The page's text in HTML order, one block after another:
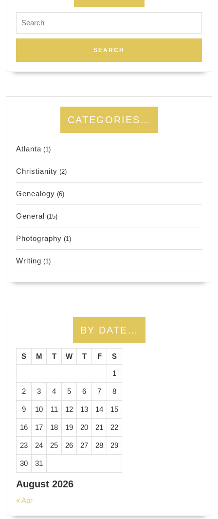
for:
CATEGORIES…
Atlanta (1)
Christianity (2)
Genealogy (6)
General (15)
Photography (1)
Writing (1)
BY DATE…
August 2026
S M T W T F S
1
2 3 4 5 6 7 8
9 10 11 12 13 14 15
16 17 18 19 20 21 22
23 24 25 26 27 28 29
30 31
« Apr